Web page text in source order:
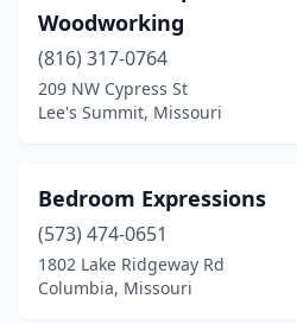
St Charles(10)
St James
St Joseph(8)
St. Louis (71)
Woodworking
(816) 317-0764
209 NW Cypress St
Lee's Summit, Missouri
Bedroom Expressions
(573) 474-0651
1802 Lake Ridgeway Rd
Columbia, Missouri